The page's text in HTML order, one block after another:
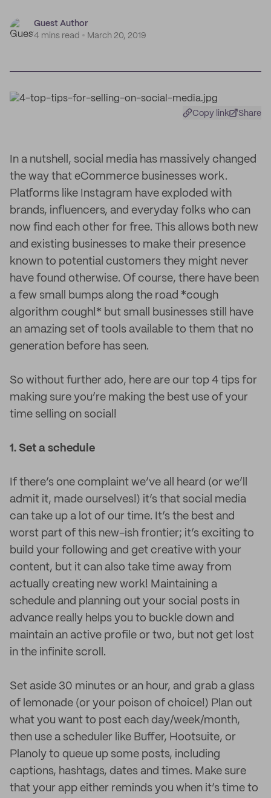
Guest Author
4 mins read
March 20, 2019
Copy link Share
In a nutshell, social media has massively changed
the way that eCommerce businesses work.
Platforms like Instagram have exploded with
brands, influencers, and everyday folks who can
now find each other for free. This allows both new
and existing businesses to make their presence
known to potential customers they might never
have found otherwise. Of course, there have been
a few small bumps along the road *cough
algorithm cough!* but small businesses still have
an amazing set of tools available to them that no
generation before has seen.
So without further ado, here are our top 4 tips for
making sure you’re making the best use of your
time selling on social!
1. Set a schedule
If there’s one complaint we’ve all heard (or we’ll
admit it, made ourselves!) it’s that social media
can take up a lot of our time. It’s the best and
worst part of this new-ish frontier; it’s exciting to
build your following and get creative with your
content, but it can also take time away from
actually creating new work! Maintaining a
schedule and planning out your social posts in
advance really helps you to buckle down and
maintain an active profile or two, but not get lost
in the infinite scroll.
Set aside 30 minutes or an hour, and grab a glass
of lemonade (or your poison of choice!) Plan out
what you want to post each day/week/month,
then use a scheduler like Buffer, Hootsuite, or
Planoly to queue up some posts, including
captions, hashtags, dates and times. Make sure
that your app either reminds you when it’s time to